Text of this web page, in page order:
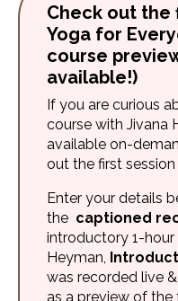
Check out the
Yoga for
course
available!)
If you are curious
course with Jivana
available on-
out the first session
Enter your details
the captioned
introductory 1-hour
Heyman,
was recorded live
as a preview of the